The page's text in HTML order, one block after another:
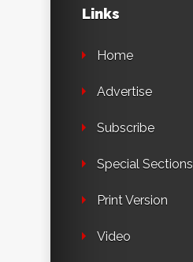
Links
Home
Advertise
Subscribe
Special Sections
Print Version
Video